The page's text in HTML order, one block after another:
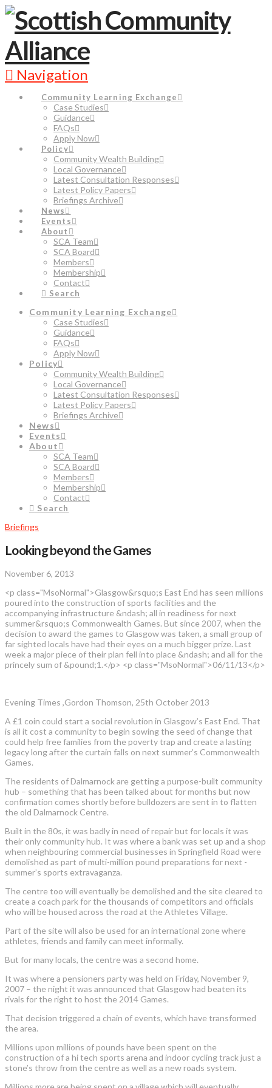
Navigation
Community Learning Exchange
Case Studies
Guidance
FAQs
Apply Now
Policy
Community Wealth Building
Local Governance
Latest Consultation Responses
Latest Policy Papers
Briefings Archive
News
Events
About
SCA Team
SCA Board
Members
Membership
Contact
Search
Community Learning Exchange
Case Studies
Guidance
FAQs
Apply Now
Policy
Community Wealth Building
Local Governance
Latest Consultation Responses
Latest Policy Papers
Briefings Archive
News
Events
About
SCA Team
SCA Board
Members
Membership
Contact
Search
Briefings
Looking beyond the Games
November 6, 2013
<p class="MsoNormal">Glasgow&rsquo;s East End has seen millions
poured into the construction of sports facilities and the
accompanying infrastructure &ndash; all in readiness for next
summer&rsquo;s Commonwealth Games. But since 2007, when the
decision to award the games to Glasgow was taken, a small group of
far sighted locals have had their eyes on a much bigger prize. Last
week a major piece of their plan fell into place &ndash; and all for the
princely sum of &pound;1.</p> <p class="MsoNormal">06/11/13</p>
Evening Times ,Gordon Thomson, 25th October 2013
A £1 coin could start a social revolution in Glasgow’s East End. That
is all it cost a community to begin sowing the seed of change that
could help free families from the poverty trap and create a lasting
legacy long after the curtain falls on next summer’s Commonwealth
Games.
The residents of Dalmarnock are getting a purpose-built community
hub – something that has been talked about for months but now
confirmation comes shortly before bulldozers are sent in to flatten
the old Dalmarnock Centre.
Built in the 80s, it was badly in need of repair but for locals it was
their only community hub. It was where a bank was set up and a shop
when neighbouring commercial businesses in Springfield Road were
demolished as part of multi-million pound preparations for next -
summer’s sports extravaganza.
The centre too will eventually be demolished and the site cleared to
create a coach park for the thousands of competitors and officials
who will be housed across the road at the Athletes Village.
Part of the site will also be used for an international zone where
athletes, friends and family can meet informally.
But for many locals, the centre was a second home.
It was where a pensioners party was held on Friday, November 9,
2007 – the night it was announced that Glasgow had beaten its
rivals for the right to host the 2014 Games.
That decision triggered a chain of events, which have transformed
the area.
Millions upon millions of pounds have been spent on the
construction of a hi tech sports arena and indoor cycling track just a
stone’s throw from the centre as well as a new roads system.